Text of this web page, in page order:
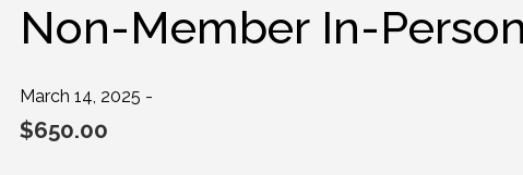
Non-Member In-
March 14, 2025 -
$650.00